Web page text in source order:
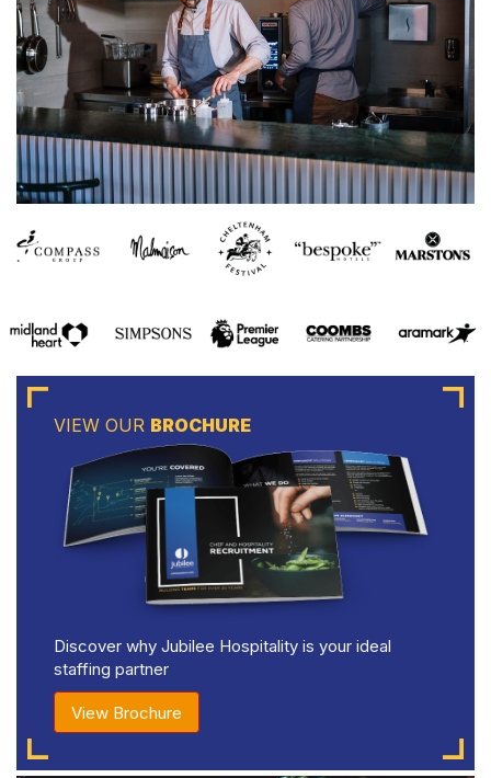
VIEW OUR BROCHURE
Discover why Jubilee Hospitality is your ideal
staffing partner
View Brochure